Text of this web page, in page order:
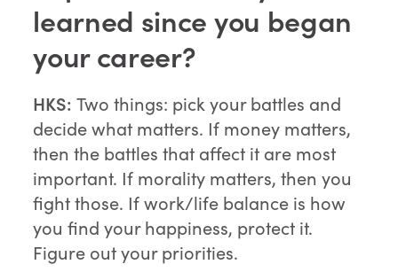
learned since you began
your career?
HKS:Two things: pick your battles and
decide what matters. If money matters,
then the battles that affect it are most
important. If morality matters, then you
fight those. If work/life balance is how
you find your happiness, protect it.
Figure out your priorities.